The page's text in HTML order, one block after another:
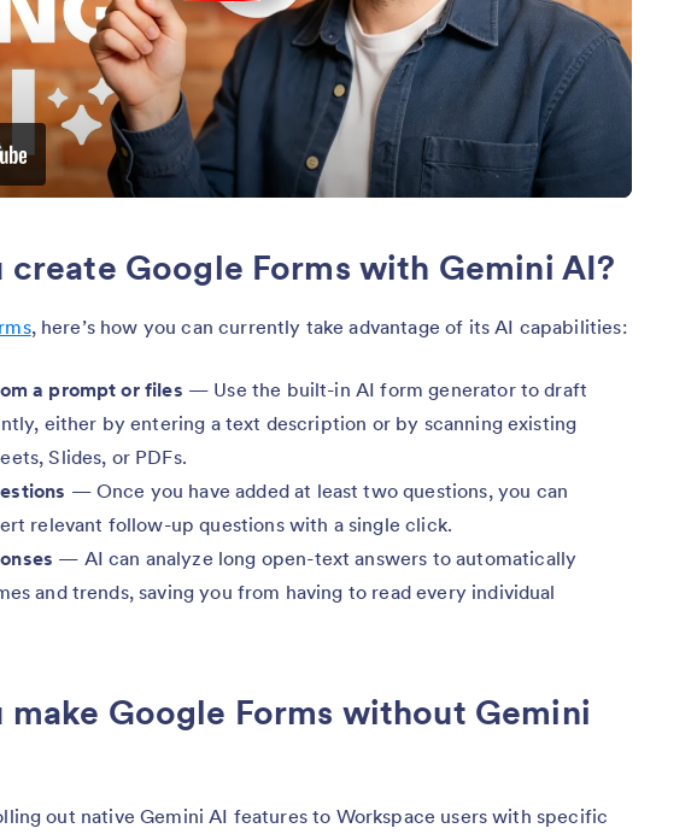
create Google Forms with Gemini AI?
, here’s how you can currently take advantage of its AI capabilities:
a prompt or files — Use the built-in AI form generator to draft
either by entering a text description or by scanning existing
Slides, or PDFs.
— Once you have added at least two questions, you can
relevant follow-up questions with a single click.
— AI can analyze long open-text answers to automatically
and trends, saving you from having to read every individual
make Google Forms without Gemini
out native Gemini AI features to Workspace users with specific